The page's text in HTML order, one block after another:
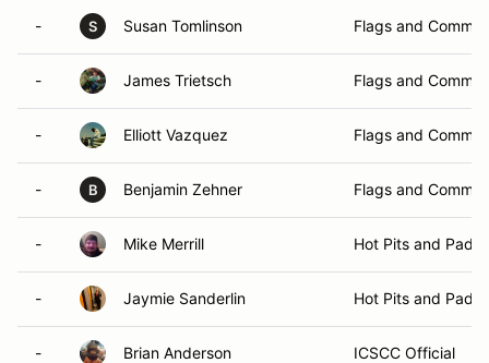
- S Susan Tomlinson Flags and
- James Trietsch Flags and
- Elliott Vazquez Flags and
- B Benjamin Zehner Flags and
- Mike Merrill Hot Pits and
- Jaymie Sanderlin Hot Pits and
- Brian Anderson ICSCC Official